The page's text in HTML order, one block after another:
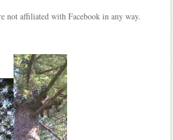
not affiliated with Facebook in any way.